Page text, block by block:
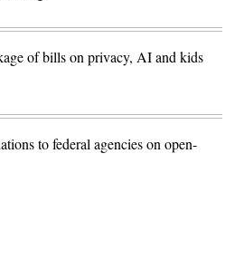
of bills on privacy, AI and kids
to federal agencies on open-